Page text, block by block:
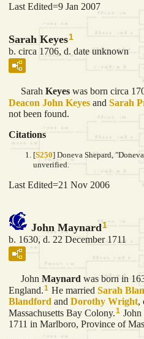
Last Edited=9 Jan 2007
Sarah Keyes1
b. circa 1706, d. date unknown
Sarah Keyes was born circa
Deacon John Keyes and Sarah
not been found.
Citations
[S250] Doneva Shepard,
unverified.
Last Edited=21 Nov 2006
John Maynard 1
b. 1630, d. 22 December 1711
John Maynard was born in
England.1 He married Sarah
Blandford and Dorothy Wright,
Massachusetts Bay Colony.1
1711 in Marlboro, Province of